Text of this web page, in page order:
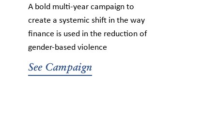
A bold multi-year campaign to
create a systemic shift in the way
finance is used in the reduction of
gender-based violence
See Campaign